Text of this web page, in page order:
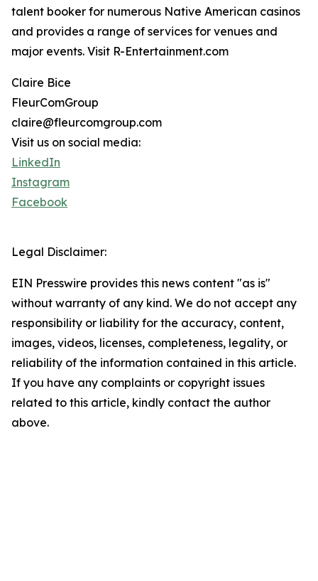
talent booker for numerous Native American casinos
and provides a range of services for venues and
major events. Visit R-Entertainment.com
Claire Bice
FleurComGroup
claire@fleurcomgroup.com
Visit us on social media:
LinkedIn
Instagram
Facebook
Legal Disclaimer:
EIN Presswire provides this news content "as is"
without warranty of any kind. We do not accept any
responsibility or liability for the accuracy, content,
images, videos, licenses, completeness, legality, or
reliability of the information contained in this article.
If you have any complaints or copyright issues
related to this article, kindly contact the author
above.